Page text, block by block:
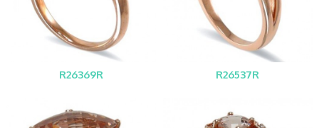
R26369R R26537R